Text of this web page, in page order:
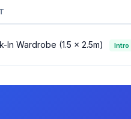
In Wardrobe (1.5 × 2.5m) Intro